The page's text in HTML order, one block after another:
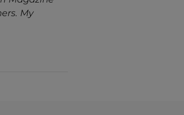
My